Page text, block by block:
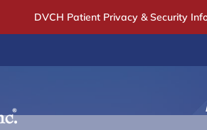
DVCH Patient Privacy & Security